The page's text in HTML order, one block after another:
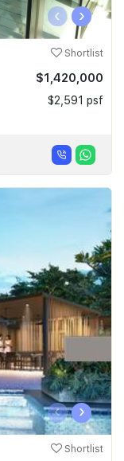
‹ ›
Shortlist
$1,420,000
$2,591 psf
‹ ›
Shortlist